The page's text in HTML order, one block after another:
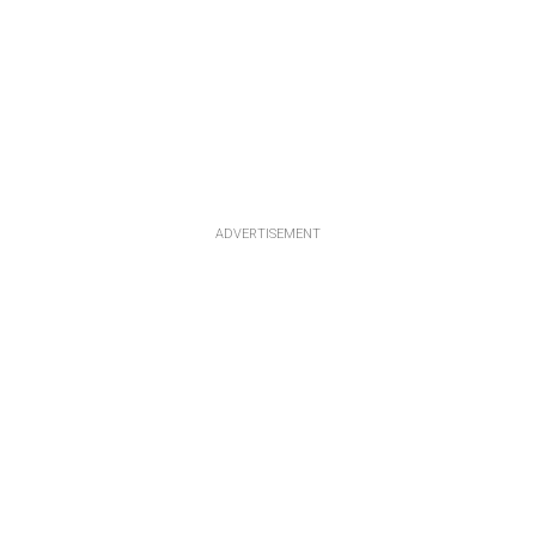
ADVERTISEMENT